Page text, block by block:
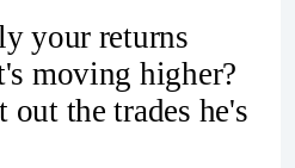
your returns
moving higher?
out the trades he's